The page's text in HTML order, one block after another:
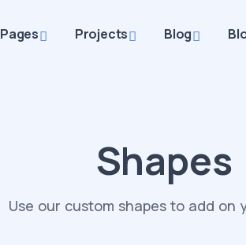
Pages Projects Blog
Shapes
Use our custom shapes to add on